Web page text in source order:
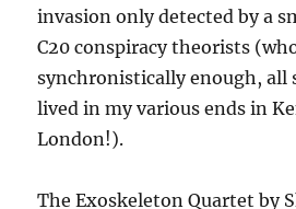
invasion only detected by a
C20 conspiracy theorists
synchronistically enough, all
lived in my various ends in
London!).
The Exoskeleton Quartet by